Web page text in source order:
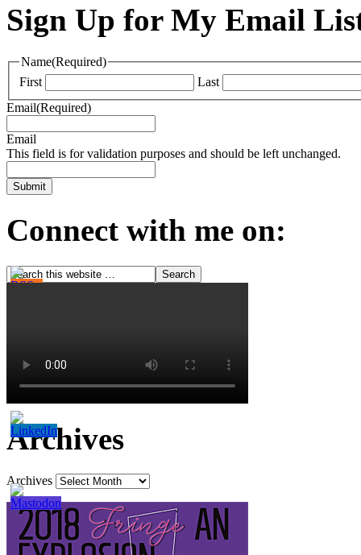
Sign Up for My Email
Name(Required)
First
Last
Email(Required)
Email
This field is for validation purposes and should be left unchanged.
Connect with me on:
Archives
Archives